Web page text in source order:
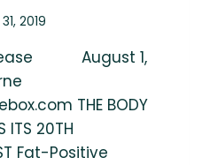
2019
August 1,
THE BODY
ITS 20TH
Fat-Positive